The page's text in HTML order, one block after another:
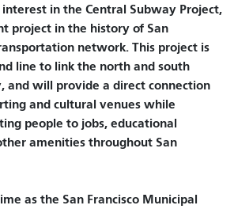
in the Central Subway Project,
project in the history of San
network. This project is
line to link the north and south
and will provide a direct connection
and cultural venues while
people to jobs, educational
amenities throughout San
as the San Francisco Municipal